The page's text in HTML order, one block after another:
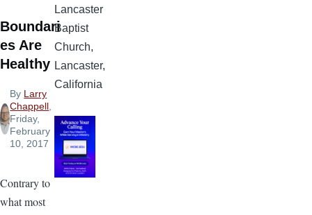
Boundari
es Are
Healthy
By Larry
Chappell,
Friday,
February
10, 2017
Contrary to
what most
Lancaster
Baptist
Church,
Lancaster,
California